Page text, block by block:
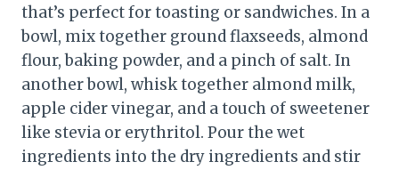
that’s perfect for toasting or sandwiches. In a
bowl, mix together ground flaxseeds, almond
flour, baking powder, and a pinch of salt. In
another bowl, whisk together almond milk,
apple cider vinegar, and a touch of sweetener
like stevia or erythritol. Pour the wet
ingredients into the dry ingredients and stir